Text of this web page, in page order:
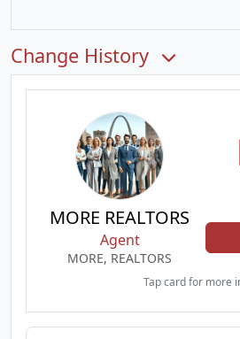
Change History
MORE REALTORS
Agent
MORE, REALTORS
Tap card for more